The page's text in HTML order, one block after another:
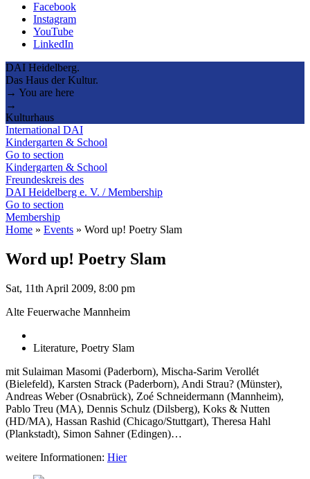
Facebook
Instagram
YouTube
LinkedIn
DAI Heidelberg.
Das Haus der Kultur.
→ You are here
→
Kulturhaus
International DAI
Kindergarten & School
Go to section
Kindergarten & School
Freundeskreis des
DAI Heidelberg e. V. / Membership
Go to section
Membership
Home » Events » Word up! Poetry Slam
Word up! Poetry Slam
Sat, 11th April 2009, 8:00 pm
Alte Feuerwache Mannheim
Literature, Poetry Slam
mit Sulaiman Masomi (Paderborn), Mischa-Sarim Verollét
(Bielefeld), Karsten Strack (Paderborn), Andi Strau? (Münster),
Andreas Weber (Osnabrück), Zoé Schneidermann (Mannheim),
Pablo Treu (MA), Dennis Schulz (Dilsberg), Koks & Nutten
(HD/MA), Hassan Rashid (Chicago/Stuttgart), Theresa Hahl
(Plankstadt), Simon Sahner (Edingen)…
weitere Informationen: Hier